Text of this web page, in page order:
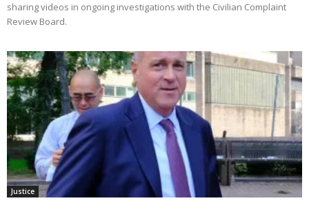
sharing videos in ongoing investigations with the Civilian Complaint
Review Board.
Justice